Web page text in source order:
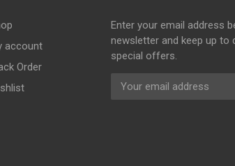
account
Order
Enter your email address
newsletter and keep up to
special offers.